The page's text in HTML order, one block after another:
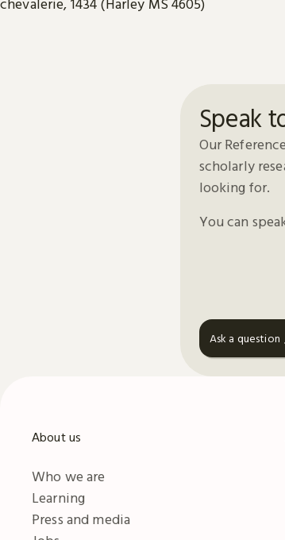
Speak
Our
scholarly
looking for.
You can
Ask a question
About us
Who we are
Learning
Press and media